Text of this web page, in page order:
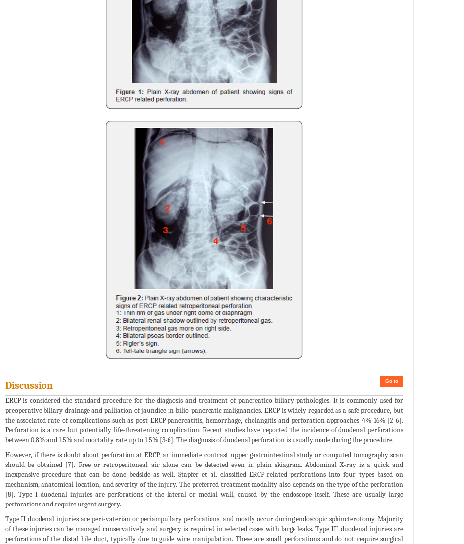
Go to
Discussion
ERCP is considered the standard procedure for the diagnosis and treatment of pancreatico-biliary pathologies. It is commonly used for
preoperative biliary drainage and palliation of jaundice in bilio-pancreatic malignancies. ERCP is widely regarded as a safe procedure, but
the associated rate of complications such as post-ERCP pancreatitis, hemorrhage, cholangitis and perforation approaches 4%-16% [2-6].
Perforation is a rare but potentially life-threatening complication. Recent studies have reported the incidence of duodenal perforations
between 0.8% and 1.5% and mortality rate up to 1.5% [3-6]. The diagnosis of duodenal perforation is usually made during the procedure.
However, if there is doubt about perforation at ERCP, an immediate contrast upper gastrointestinal study or computed tomography scan
should be obtained [7]. Free or retroperitoneal air alone can be detected even in plain skiagram. Abdominal X-ray is a quick and
inexpensive procedure that can be done bedside as well. Stapfer et al. classified ERCP-related perforations into four types based on
mechanism, anatomical location, and severity of the injury. The preferred treatment modality also depends on the type of the perforation
[8]. Type I duodenal injuries are perforations of the lateral or medial wall, caused by the endoscope itself. These are usually large
perforations and require urgent surgery.
Type II duodenal injuries are peri-vaterian or periampullary perforations, and mostly occur during endoscopic sphincterotomy. Majority
of these injuries can be managed conservatively and surgery is required in selected cases with large leaks. Type III duodenal injuries are
perforations of the distal bile duct, typically due to guide wire manipulation. These are small perforations and do not require surgical